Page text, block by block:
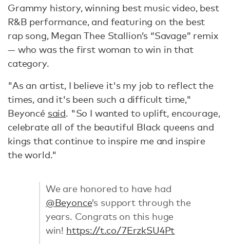
Grammy history, winning best music video, best
R&B performance, and featuring on the best
rap song, Megan Thee Stallion’s “Savage” remix
— who was the first woman to win in that
category.
"As an artist, I believe it's my job to reflect the
times, and it's been such a difficult time,"
Beyoncé said. "So I wanted to uplift, encourage,
celebrate all of the beautiful Black queens and
kings that continue to inspire me and inspire
the world."
We are honored to have had
@Beyonce’s support through the
years. Congrats on this huge
win! https://t.co/7ErzkSU4Pt